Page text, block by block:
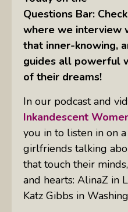
Questions Bar:
where we interview
that inner-knowing,
guides all powerful
of their dreams!
In our podcast and
Inkandescent
you in to listen in on
girlfriends talking
that touch their
and hearts: AlinaZ in
Katz Gibbs in